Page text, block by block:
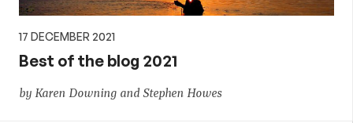
17 DECEMBER 2021
Best of the blog 2021
by Karen Downing and Stephen Howes